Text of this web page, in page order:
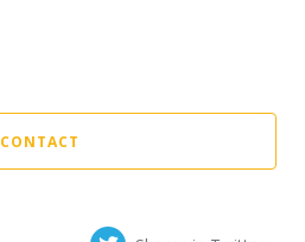
CONTACT